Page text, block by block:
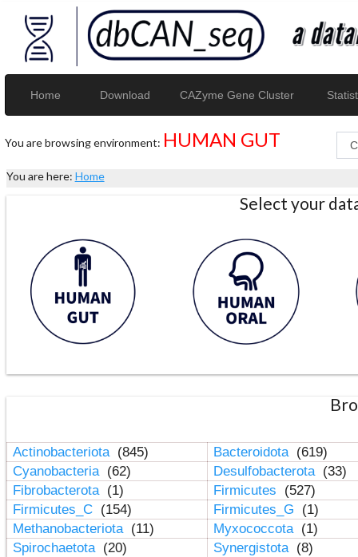
Home Download CAZyme Gene Cluster
You are browsing environment: HUMAN GUT
You are here: Home
Select your
Actinobacteriota (845) Bacteroidota (619)
Cyanobacteria (62) Desulfobacterota (33)
Fibrobacterota (1) Firmicutes
(527)
Firmicutes_C (154) Firmicutes_G
(1)
Methanobacteriota (11) Myxococcota (1)
Spirochaetota (20) Synergistota (8)